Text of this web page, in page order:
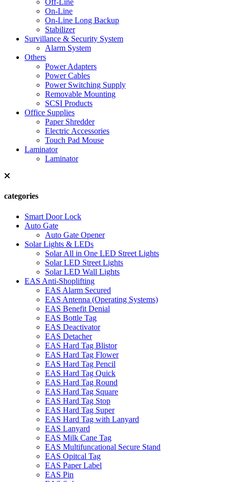
Off-Line
On-Line
On-Line Long Backup
Stabilizer
Survillance & Security System
Alarm System
Others
Power Adapters
Power Cables
Power Switching Supply
Removable Mounting
SCSI Products
Office Supplies
Paper Shredder
Electric Accessories
Touch Pad Mouse
Laminator
Laminator
categories
Smart Door Lock
Auto Gate
Auto Gate Opener
Solar Lights & LEDs
Solar All in One LED Street Lights
Solar LED Street Lights
Solar LED Wall Lights
EAS Anti-Shoplifting
EAS Alarm Secured
EAS Antenna (Operating Systems)
EAS Benefit Denial
EAS Bottle Tag
EAS Deactivator
EAS Detacher
EAS Hard Tag Blistor
EAS Hard Tag Flower
EAS Hard Tag Pencil
EAS Hard Tag Quick
EAS Hard Tag Round
EAS Hard Tag Square
EAS Hard Tag Stop
EAS Hard Tag Super
EAS Hard Tag with Lanyard
EAS Lanyard
EAS Milk Cane Tag
EAS Multifuncational Secure Stand
EAS Opitcal Tag
EAS Paper Label
EAS Pin